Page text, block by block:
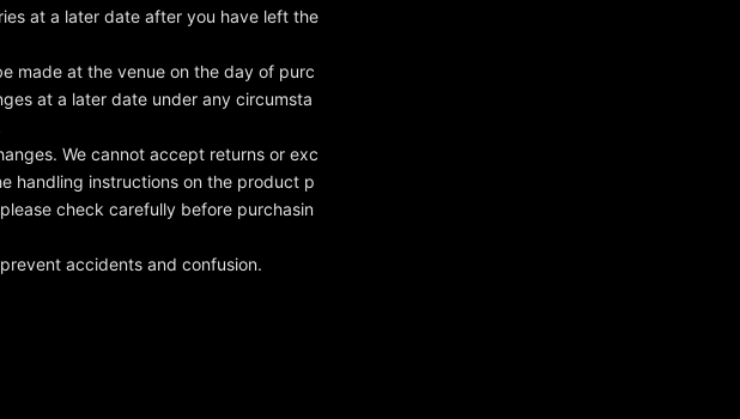
at a later date after you have left the
made at the venue on the day of purc
at a later date under any circumsta
We cannot accept returns or exc
handling instructions on the product p
check carefully before purchasin
accidents and confusion.